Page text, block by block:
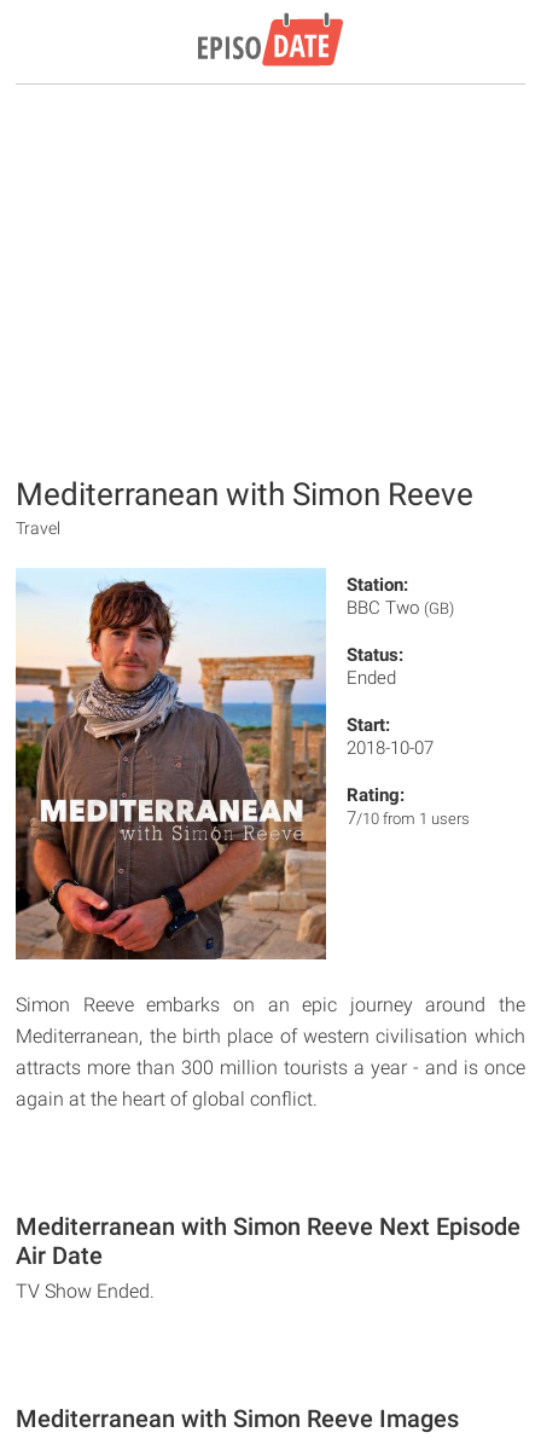
Mediterranean with Simon Reeve
Travel
Station:
BBC Two (GB)
Status:
Ended
Start:
2018-10-07
Rating:
7/10 from 1 users
Simon Reeve embarks on an epic journey around the
Mediterranean, the birth place of western civilisation which
attracts more than 300 million tourists a year - and is once
again at the heart of global conflict.
Mediterranean with Simon Reeve Next Episode
Air Date
TV Show Ended.
Mediterranean with Simon Reeve Images